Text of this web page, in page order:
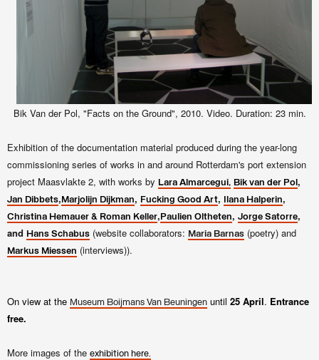
Bik Van der Pol, "Facts on the Ground", 2010. Video. Duration: 23 min.
Exhibition of the documentation material produced during the year-long
commissioning series of works in and around Rotterdam's port extension
project Maasvlakte 2, with works by Lara Almarcegui, Bik van der Pol ,
Jan Dibbets, Marjolijn Dijkman, Fucking Good Art, Ilana Halperin,
Christina Hemauer & Roman Keller, Paulien Oltheten, Jorge Satorre,
and Hans Schabus (website collaborators: Maria Barnas (poetry) and
Markus Miessen (interviews)).
On view at the Museum Boijmans Van Beuningen until 25 April. Entrance
free.
More images of the exhibition here.